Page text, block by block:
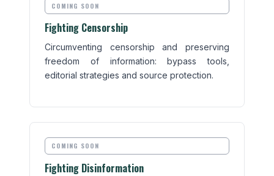
COMING SOON
Fighting Censorship
Circumventing censorship and preserving
freedom of information: bypass tools,
editorial strategies and source protection.
COMING SOON
Fighting Disinformation